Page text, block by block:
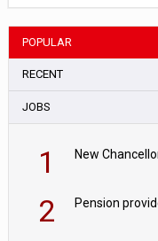
POPULAR
RECENT
JOBS
1
2